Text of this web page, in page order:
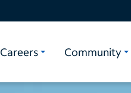
Careers Community